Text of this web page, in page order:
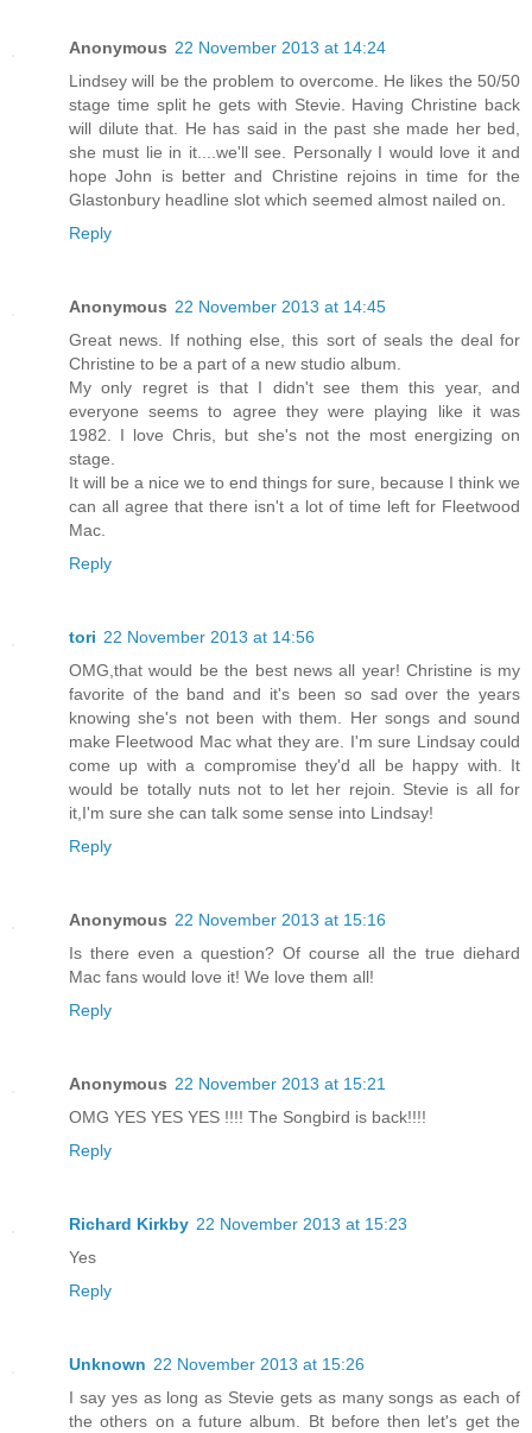
Anonymous 22 November 2013 at 14:24
Lindsey will be the problem to overcome. He likes the 50/50
stage time split he gets with Stevie. Having Christine back
will dilute that. He has said in the past she made her bed,
she must lie in it....we'll see. Personally I would love it and
hope John is better and Christine rejoins in time for the
Glastonbury headline slot which seemed almost nailed on.
Reply
Anonymous 22 November 2013 at 14:45
Great news. If nothing else, this sort of seals the deal for
Christine to be a part of a new studio album.
My only regret is that I didn't see them this year, and
everyone seems to agree they were playing like it was
1982. I love Chris, but she's not the most energizing on
stage.
It will be a nice we to end things for sure, because I think we
can all agree that there isn't a lot of time left for Fleetwood
Mac.
Reply
tori 22 November 2013 at 14:56
OMG,that would be the best news all year! Christine is my
favorite of the band and it's been so sad over the years
knowing she's not been with them. Her songs and sound
make Fleetwood Mac what they are. I'm sure Lindsay could
come up with a compromise they'd all be happy with. It
would be totally nuts not to let her rejoin. Stevie is all for
it,I'm sure she can talk some sense into Lindsay!
Reply
Anonymous 22 November 2013 at 15:16
Is there even a question? Of course all the true diehard
Mac fans would love it! We love them all!
Reply
Anonymous 22 November 2013 at 15:21
OMG YES YES YES !!!! The Songbird is back!!!!
Reply
Richard Kirkby 22 November 2013 at 15:23
Yes
Reply
Unknown 22 November 2013 at 15:26
I say yes as long as Stevie gets as many songs as each of
the others on a future album. Bt before then let's get the